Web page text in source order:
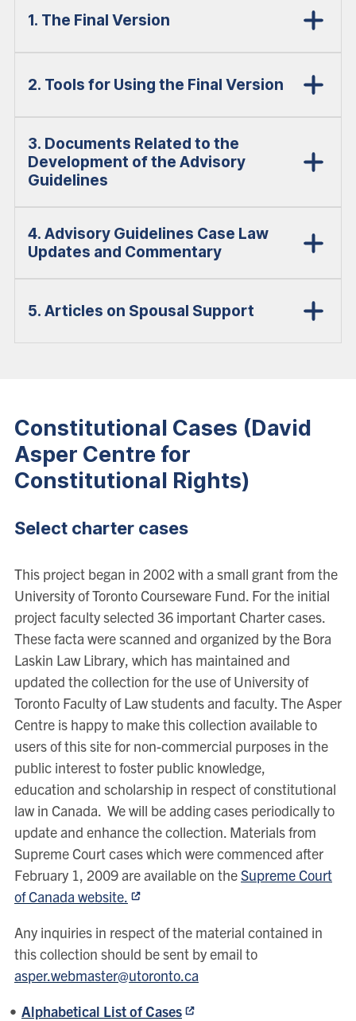
1. The Final Version
2. Tools for Using the Final Version
3. Documents Related to the
Development of the Advisory
Guidelines
4. Advisory Guidelines Case Law
Updates and Commentary
5. Articles on Spousal Support
Constitutional Cases (David
Asper Centre for
Constitutional Rights)
Select charter cases
This project began in 2002 with a small grant from the
University of Toronto Courseware Fund. For the initial
project faculty selected 36 important Charter cases.
These facta were scanned and organized by the Bora
Laskin Law Library, which has maintained and
updated the collection for the use of University of
Toronto Faculty of Law students and faculty. The Asper
Centre is happy to make this collection available to
users of this site for non-commercial purposes in the
public interest to foster public knowledge,
education and scholarship in respect of constitutional
law in Canada. We will be adding cases periodically to
update and enhance the collection. Materials from
Supreme Court cases which were commenced after
February 1, 2009 are available on theSupreme Court
of Canada website.
Any inquiries in respect of the material contained in
this collection should be sent by email to
asper.webmaster@utoronto.ca
Alphabetical List of Cases